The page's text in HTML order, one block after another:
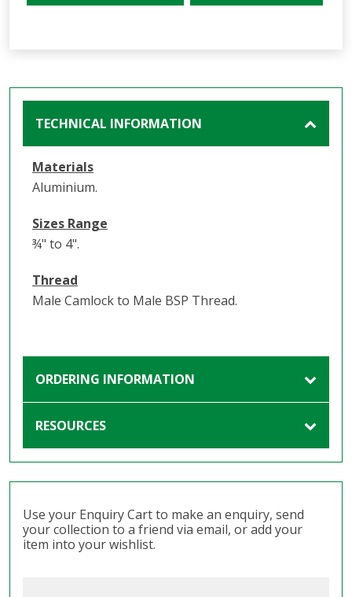
TECHNICAL INFORMATION
Materials
Aluminium.
Sizes Range
¾" to 4".
Thread
Male Camlock to Male BSP Thread.
ORDERING INFORMATION
RESOURCES
Use your Enquiry Cart to make an enquiry, send
your collection to a friend via email, or add your
item into your wishlist.